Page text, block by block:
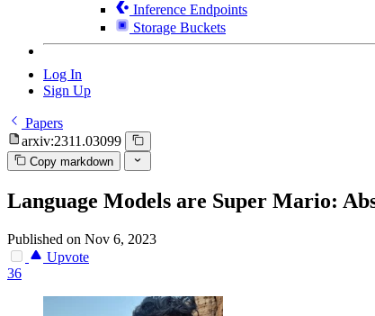
Inference Endpoints
Storage Buckets
Log In
Sign Up
Papers
arxiv:2311.03099
Copy markdown
Language Models are Super Mario:
Published on Nov 6, 2023
Upvote
36